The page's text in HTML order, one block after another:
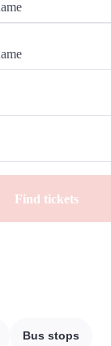
Find tickets
Bus stops